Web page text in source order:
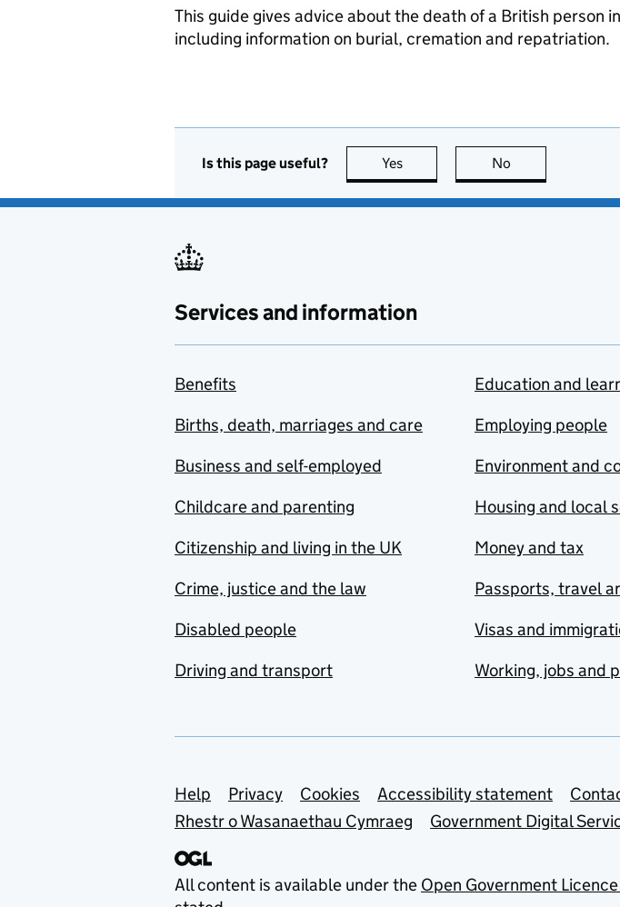
This guide gives advice about the death of a British person
including information on burial, cremation and repatriation.
Is this page useful? Yes this page is useful
No
Services and information
Benefits
Births, death, marriages and care
Business and self-employed
Childcare and parenting
Citizenship and living in the UK
Crime, justice and the law
Disabled people
Driving and transport
Education and
Employing people
Environment and
Housing and local
Money and tax
Passports, travel
Visas and
Working, jobs and
Support links
Help Privacy Cookies Accessibility statement
Rhestr o Wasanaethau Cymraeg
Government Digital
All content is available under the Open Government